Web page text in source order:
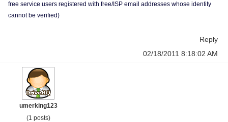
free service users registered with free/ISP email addresses whose identity
cannot be verified)
Reply
02/18/2011 8:18:02 AM
umerking123
(1 posts)